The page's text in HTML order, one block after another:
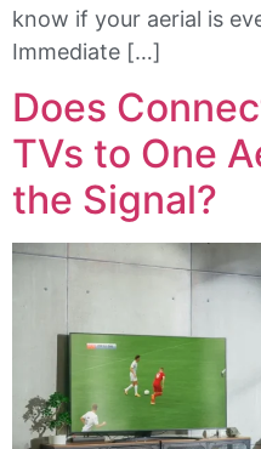
know if your aerial is
Immediate […]
Does
TVs to One
the Signal?